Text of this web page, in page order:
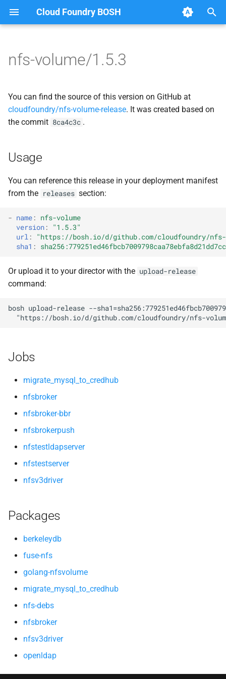
Cloud Foundry BOSH
t
o
t
a
r
a
r
c
n
Browse Releases
migrate_mysql_to_credhub
nfsbroker
nfsbroker-bbr
nfstestldapserver
nfstestserver
nfsv3driver
berkeleydb
fuse-nfs
golang-nfsvolume
nfs-debs
nfsbroker
nfsv3driver
openldap
nfs-volume/1.5.3
You can find the source of this version on GitHub at
cloudfoundry/nfs-volume-release. It was created based on
the commit 8ca4c3c .
Usage
You can reference this release in your deployment manifest
from the releases section:
- name :
nfs-volume
version :
"1.5.3"
url : "https://bosh.io/d/github.com/cloudfoundry/nfs-
sha1 :
Or upload it to your director with the upload-release
command:
bosh upload-release --
"https://bosh.io/d/github.com/cloudfoundry/nfs-
Jobs
migrate_mysql_to_credhub
nfsbroker
nfsbroker-bbr
nfsbrokerpush
nfstestldapserver
nfstestserver
nfsv3driver
Packages
berkeleydb
fuse-nfs
golang-nfsvolume
migrate_mysql_to_credhub
nfs-debs
nfsbroker
nfsv3driver
openldap